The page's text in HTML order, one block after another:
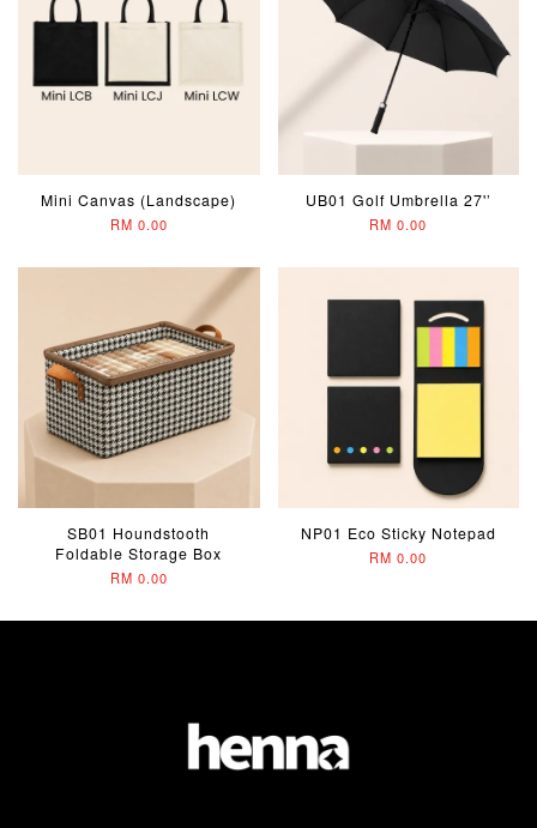
Mini Canvas (Landscape)
RM 0.00
UB01 Golf Umbrella 27'’
RM 0.00
SB01 Houndstooth
Foldable Storage Box
RM 0.00
NP01 Eco Sticky Notepad
RM 0.00